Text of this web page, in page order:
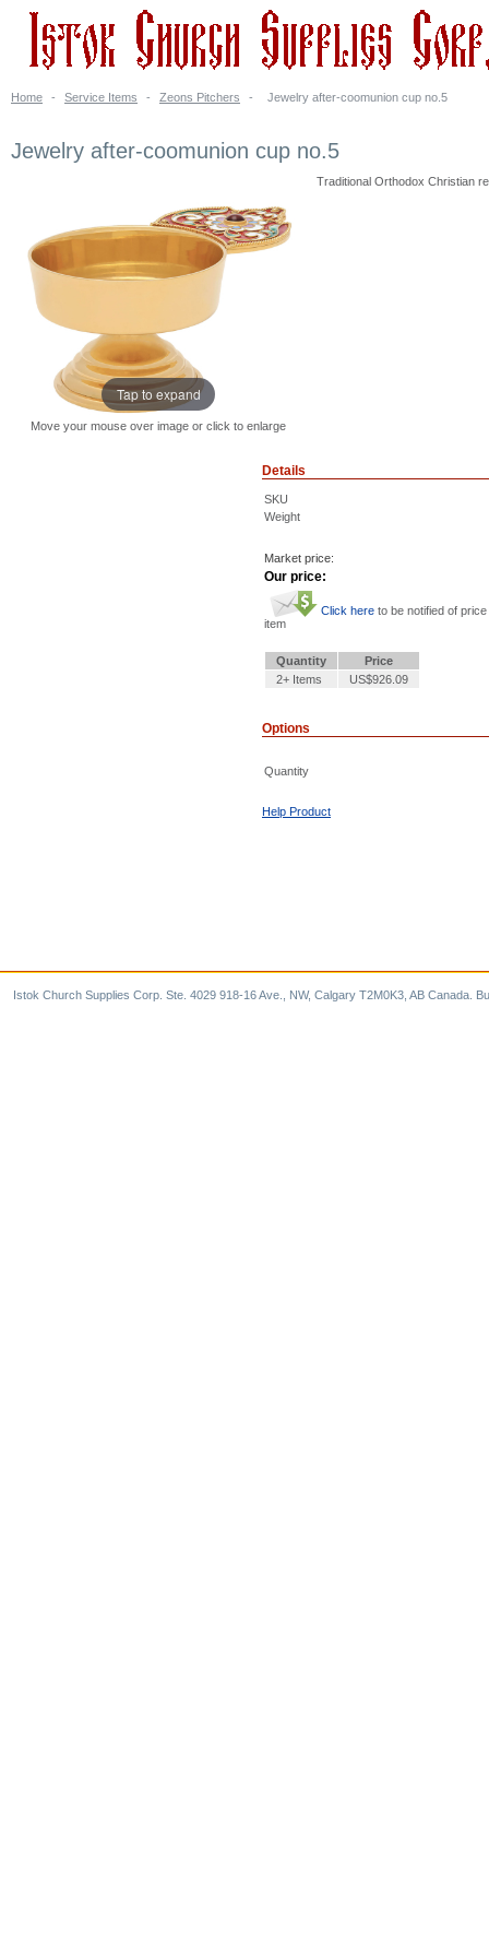
Home - Service Items - Zeons Pitchers - Jewelry after-coomunion cup no.5
Jewelry after-coomunion cup no.5
Tap to expand
Move your mouse over image or click to enlarge
Traditional Orthodox Christian
Details
SKU
Weight
Market price:
Our price:
Click here to be notified of
item
Quantity
Price
2+ Items
US$926.09
Options
Quantity
Help Product
Istok Church Supplies Corp. Ste. 4029 918-16 Ave., NW, Calgary T2M0K3, AB Canada.